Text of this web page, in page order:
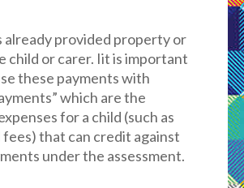
already provided property or
child or carer. Iit is important
these payments with
which are the
for a child (such as
fees) that can credit against
under the assessment.